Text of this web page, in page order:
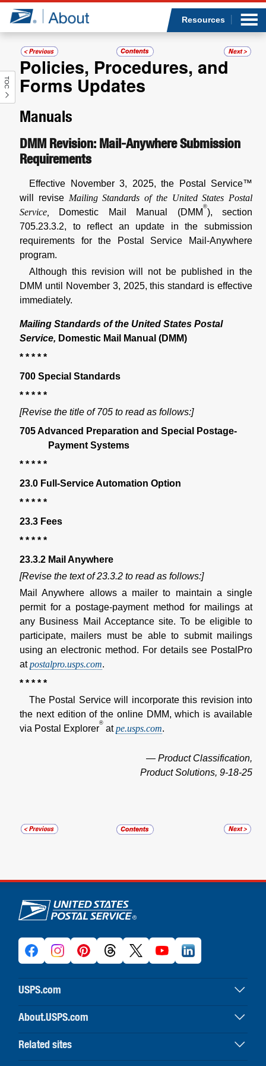
Jump to page content
Resources
TOC
Policies, Procedures, and
Forms Updates
Manuals
DMM Revision: Mail-Anywhere Submission
Requirements
Effective November 3, 2025, the Postal Service™
will revise Mailing Standards of the United States Postal
Service,
Domestic Mail Manual (DMM
®
), section
705.23.3.2, to reflect an update in the submission
requirements for the Postal Service Mail-Anywhere
program.
Although this revision will not be published in the
DMM until November 3, 2025, this standard is effective
immediately.
Mailing Standards of the United States Postal
Service, Domestic Mail Manual (DMM)
* * * * *
700 Special Standards
* * * * *
[Revise the title of 705 to read as follows:]
705 Advanced Preparation and Special Postage-
Payment Systems
* * * * *
23.0 Full-Service Automation Option
* * * * *
23.3 Fees
* * * * *
23.3.2 Mail Anywhere
[Revise the text of 23.3.2 to read as follows:]
Mail Anywhere allows a mailer to maintain a single
permit for a postage-payment method for mailings at
any Business Mail Acceptance site. To be eligible to
participate, mailers must be able to submit mailings
using an electronic method. For details see PostalPro
atpostalpro.usps.com.
* * * * *
The Postal Service will incorporate this revision into
the next edition of the online DMM, which is available
via Postal Explorer
®
atpe.usps.com.
— Product Classification,
Product Solutions, 9-18-25
U.S. Postal Service links
USPS.com
USPS home
Buy stamps & shop
Print labels with postage
About.USPS.com
About USPS home
Newsroom & alerts
Related sites
Business Customer Gateway
Who we are
What we do
Newsroom
Careers